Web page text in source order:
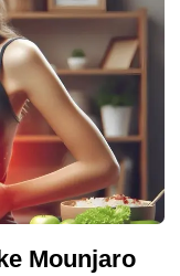
Mounjaro